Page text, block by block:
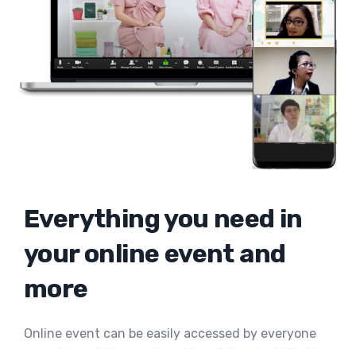
Everything you need in
your online event and
more
Online event can be easily accessed by everyone